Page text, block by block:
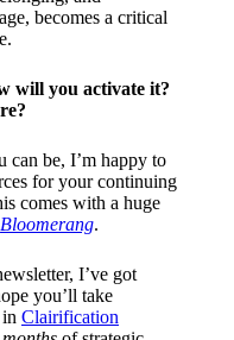
becomes a critical
will you activate it?
can be, I’m happy to
for your continuing
comes with a huge
Bloomerang.
I’ve got
you’ll take
Clairification